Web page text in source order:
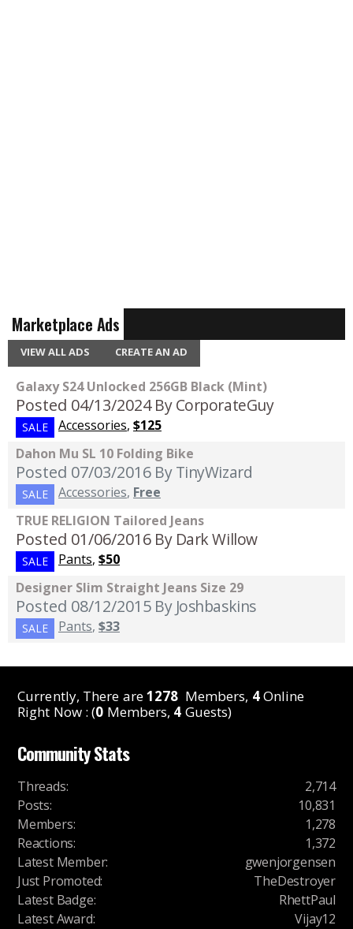
Marketplace Ads
VIEW ALL ADS CREATE AN AD
Galaxy S24 Unlocked 256GB Black (Mint)
Posted 04/13/2024 By CorporateGuy
SALE Accessories, $125
Dahon Mu SL 10 Folding Bike
Posted 07/03/2016 By TinyWizard
SALE Accessories, Free
TRUE RELIGION Tailored Jeans
Posted 01/06/2016 By Dark Willow
SALE Pants, $50
Designer Slim Straight Jeans Size 29
Posted 08/12/2015 By Joshbaskins
SALE Pants, $33
Currently, There are1278 Members, 4Online
Right Now : (0 Members, 4 Guests)
Community Stats
Threads:
2,714
Posts:
10,831
Members:
1,278
Reactions:
1,372
Latest Member:
gwenjorgensen
Just Promoted:
TheDestroyer
Latest Badge:
RhettPaul
Latest Award: Vijay12